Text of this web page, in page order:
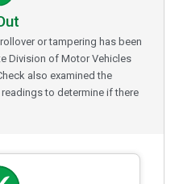
or tampering has been
Division of Motor Vehicles
also examined the
to determine if there